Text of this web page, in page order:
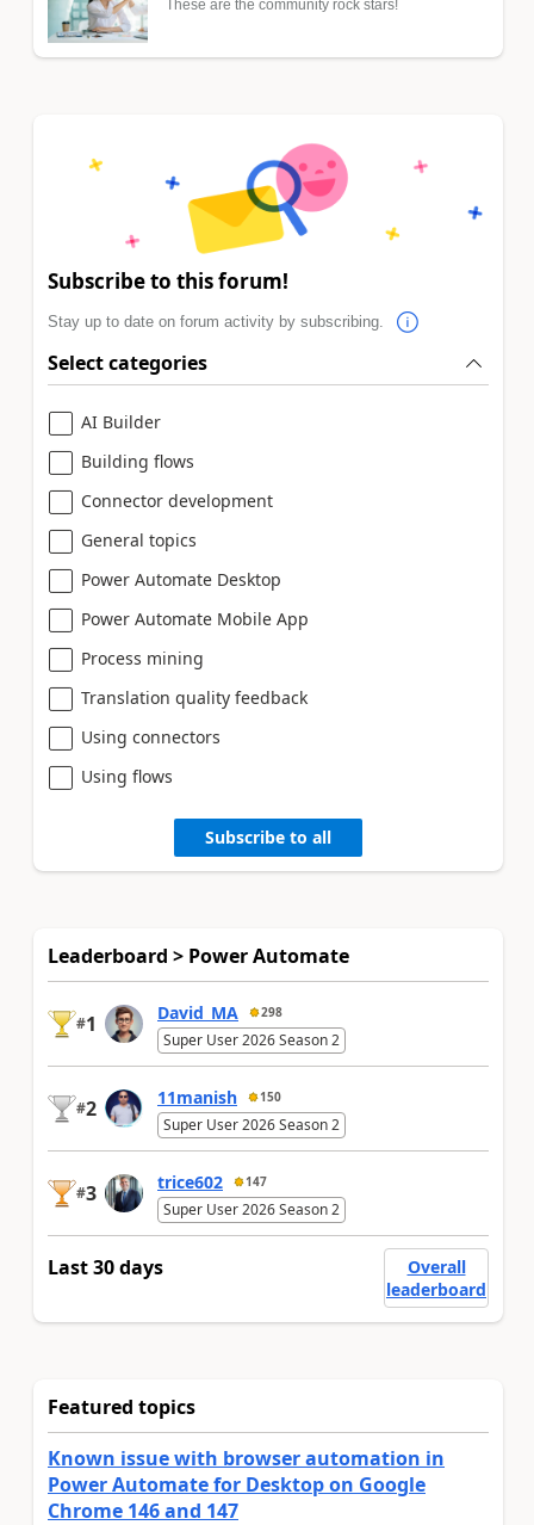
These are the community rock stars!
Subscribe to this forum!
Stay up to date on forum activity by subscribing.
Select categories
AI Builder
Building flows
Connector development
General topics
Power Automate Desktop
Power Automate Mobile App
Process mining
Translation quality feedback
Using connectors
Using flows
Subscribe to all
Leaderboard > Power Automate
#1 David_MA 298
Super User 2026 Season 2
#2 11manish 150
Super User 2026 Season 2
#3 trice602 147
Super User 2026 Season 2
Last 30 days
Overall
leaderboard
Featured topics
Known issue with browser automation in
Power Automate for Desktop on Google
Chrome 146 and 147